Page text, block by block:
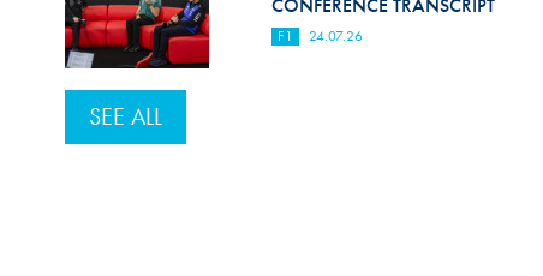
CONFERENCE TRANSCRIPT
F1 24.07.26
SEE ALL